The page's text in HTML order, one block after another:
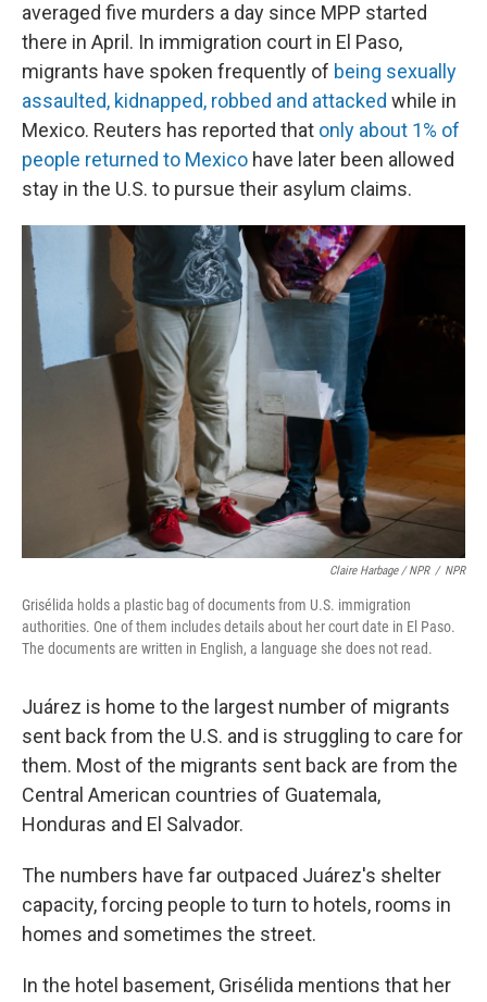
averaged five murders a day since MPP started
there in April. In immigration court in El Paso,
migrants have spoken frequently of being sexually
assaulted, kidnapped, robbed and attacked while in
Mexico. Reuters has reported that only about 1% of
people returned to Mexico have later been allowed
stay in the U.S. to pursue their asylum claims.
Claire Harbage / NPR / NPR
Grisélida holds a plastic bag of documents from U.S. immigration
authorities. One of them includes details about her court date in El Paso.
The documents are written in English, a language she does not read.
Juárez is home to the largest number of migrants
sent back from the U.S. and is struggling to care for
them. Most of the migrants sent back are from the
Central American countries of Guatemala,
Honduras and El Salvador.
The numbers have far outpaced Juárez's shelter
capacity, forcing people to turn to hotels, rooms in
homes and sometimes the street.
In the hotel basement, Grisélida mentions that her